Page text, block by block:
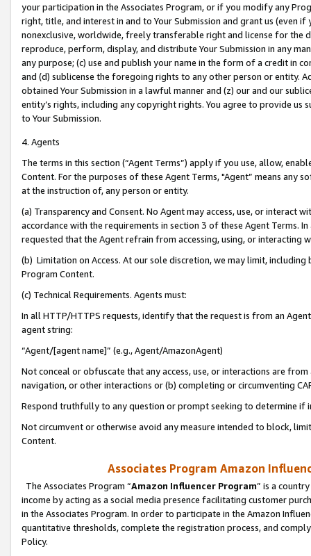
your participation in the Associates Program, or if you modify any
right, title, and interest in and to Your Submission and grant us (even
nonexclusive, worldwide, freely transferable right and license for
reproduce, perform, display, and distribute Your Submission in any
any purpose; (c) use and publish your name in the form of a credit in
and (d) sublicense the foregoing rights to any other person or entity.
obtained Your Submission in a lawful manner and (z) our and our
entity’s rights, including any copyright rights. You agree to provide us
to Your Submission.
4. Agents
The terms in this section (“Agent Terms”) apply if you use, allow,
Content. For the purposes of these Agent Terms, "Agent” means
at the instruction of, any person or entity.
(a) Transparency and Consent. No Agent may access, use, or
accordance with the requirements in section 3 of these Agent Terms.
requested that the Agent refrain from accessing, using, or interacting
(b) Limitation on Access. At our sole discretion, we may limit,
Program Content.
(c) Technical Requirements. Agents must:
In all HTTP/HTTPS requests, identify that the request is from an
agent string:
“Agent/[agent name]” (e.g., Agent/AmazonAgent)
Not conceal or obfuscate that any access, use, or interactions are
navigation, or other interactions or (b) completing or circumventing
Respond truthfully to any question or prompt seeking to determine if
Not circumvent or otherwise avoid any measure intended to block,
Content.
Associates Program Amazon
The Associates Program “Amazon Influencer Program” is a
income by acting as a social media presence facilitating customer
in the Associates Program. In order to participate in the Amazon
quantitative thresholds, complete the registration process, and
Policy.